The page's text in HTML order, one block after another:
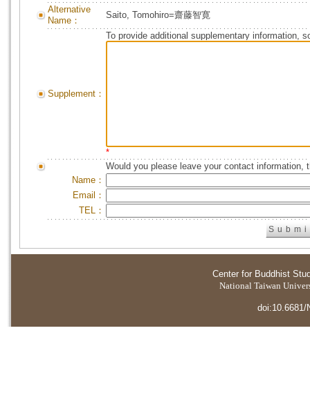
Alternative
Name：
Saito, Tomohiro=齋藤智寛
Supplement：
To provide additional supplementary information,
*
Would you please leave your contact information,
Name：
Email：
TEL：
Center for Buddhist
National Taiwan
doi:10.6681/